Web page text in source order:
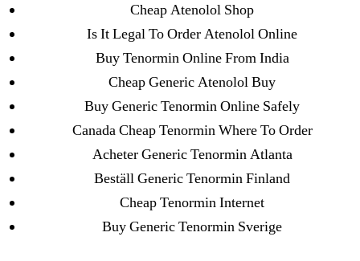
Cheap Atenolol Shop
Is It Legal To Order Atenolol Online
Buy Tenormin Online From India
Cheap Generic Atenolol Buy
Buy Generic Tenormin Online Safely
Canada Cheap Tenormin Where To Order
Acheter Generic Tenormin Atlanta
Beställ Generic Tenormin Finland
Cheap Tenormin Internet
Buy Generic Tenormin Sverige
Parimatch-Paribahis
pin-up-bet-casino.co#pin-up-casino#
playgrw.com
ragingbullaustralia.com
Sober Homes
Software development
Uncategorized